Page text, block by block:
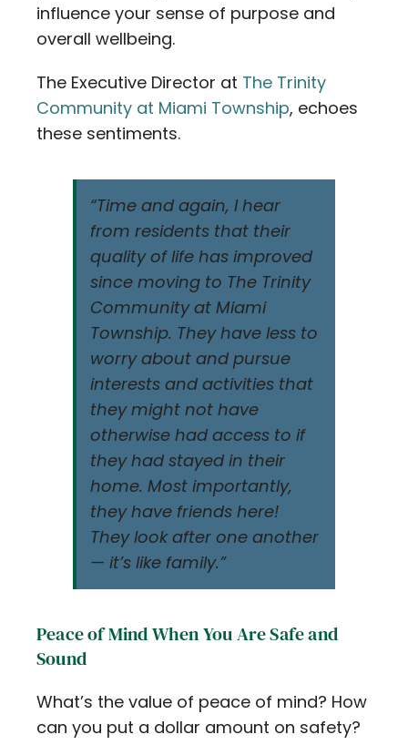
influence your sense of purpose and
overall wellbeing.
The Executive Director at The Trinity
Community at Miami Township, echoes
these sentiments.
“Time and again, I hear
from residents that their
quality of life has improved
since moving to The Trinity
Community at Miami
Township. They have less to
worry about and pursue
interests and activities that
they might not have
otherwise had access to if
they had stayed in their
home. Most importantly,
they have friends here!
They look after one another
— it’s like family.”
Peace of Mind When You Are Safe and
Sound
What’s the value of peace of mind? How
can you put a dollar amount on safety?